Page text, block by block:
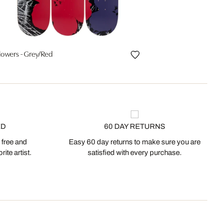
- Grey/Red
and
artist.
60 DAY RETURNS
Easy 60 day returns to make sure you are
satisfied with every purchase.